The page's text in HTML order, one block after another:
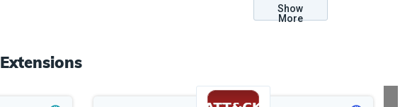
(https://cwe.mitre.org/news/archives/
Show
More
Extensions